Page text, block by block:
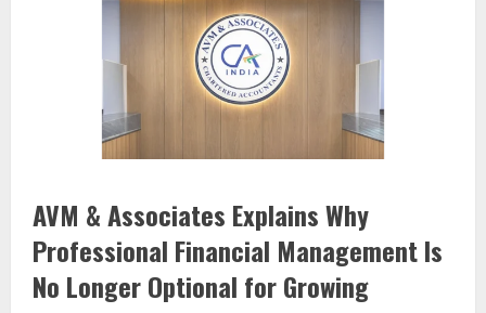
AVM & Associates Explains Why
Professional Financial Management Is
No Longer Optional for Growing